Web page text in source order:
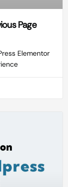
Page
Elementor